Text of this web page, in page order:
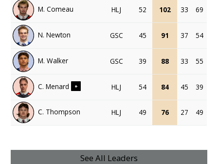
M. Comeau
HLJ 52 102 33 69
N. Newton GSC 45 91 37 54
M. Walker GSC 39 88 33 55
C. Menard + HLJ 54 84 45 39
C. Thompson HLJ 49 76 27 49
See All Leaders